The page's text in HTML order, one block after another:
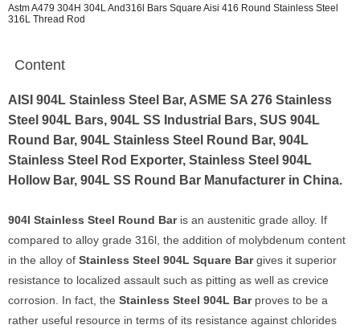
Astm A479 304H 304L And316l Bars Square Aisi 416 Round Stainless Steel
316L Thread Rod
Content
AISI 904L Stainless Steel Bar, ASME SA 276 Stainless
Steel 904L Bars, 904L SS Industrial Bars, SUS 904L
Round Bar, 904L Stainless Steel Round Bar, 904L
Stainless Steel Rod Exporter, Stainless Steel 904L
Hollow Bar, 904L SS Round Bar Manufacturer in China.
904l Stainless Steel Round Baris an austenitic grade alloy. If
compared to alloy grade 316l, the addition of molybdenum content
in the alloy of Stainless Steel 904L Square Bargives it superior
resistance to localized assault such as pitting as well as crevice
corrosion. In fact, the Stainless Steel 904L Barproves to be a
rather useful resource in terms of its resistance against chlorides